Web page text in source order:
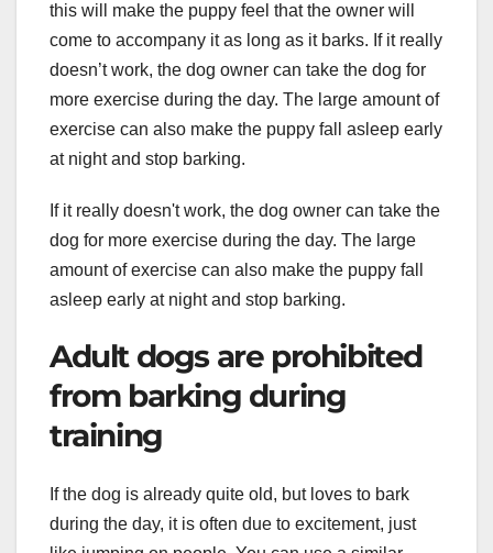
this will make the puppy feel that the owner will
come to accompany it as long as it barks. If it really
doesn’t work, the dog owner can take the dog for
more exercise during the day. The large amount of
exercise can also make the puppy fall asleep early
at night and stop barking.
If it really doesn't work, the dog owner can take the
dog for more exercise during the day. The large
amount of exercise can also make the puppy fall
asleep early at night and stop barking.
Adult dogs are prohibited
from barking during
training
If the dog is already quite old, but loves to bark
during the day, it is often due to excitement, just